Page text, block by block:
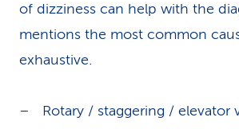
of dizziness can help with the
mentions the most common
exhaustive.
Rotary / staggering / elevator